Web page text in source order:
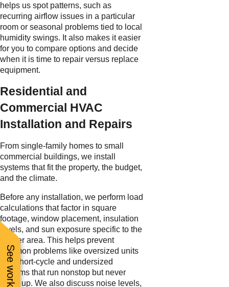
helps us spot patterns, such as
recurring airflow issues in a particular
room or seasonal problems tied to local
humidity swings. It also makes it easier
for you to compare options and decide
when it is time to repair versus replace
equipment.
Residential and
Commercial HVAC
Installation and Repairs
From single-family homes to small
commercial buildings, we install
systems that fit the property, the budget,
and the climate.
Before any installation, we perform load
calculations that factor in square
footage, window placement, insulation
levels, and sun exposure specific to the
Tucker area. This helps prevent
common problems like oversized units
that short-cycle and undersized
systems that run nonstop but never
catch up. We also discuss noise levels,